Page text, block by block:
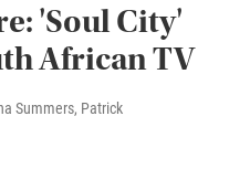
'Soul City'
African TV
Summers, Patrick